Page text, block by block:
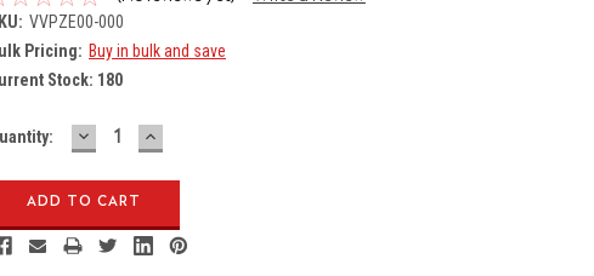
VVPZE00-000
Pricing: Buy in bulk and save
Stock: 180
DECREASE
QUANTITY:
INCREASE
QUANTITY: